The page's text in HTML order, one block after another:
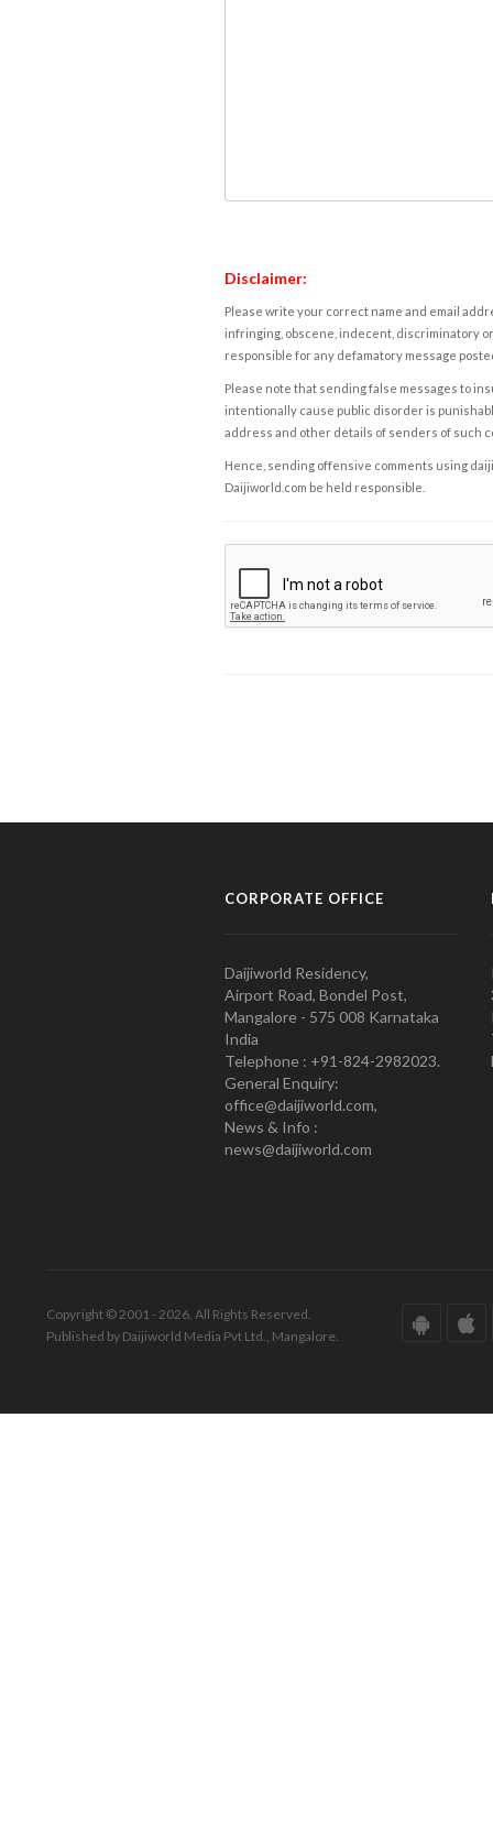
Disclaimer:
Please write your correct name and email
infringing, obscene, indecent, discriminatory
responsible for any defamatory message
Please note that sending false messages to
intentionally cause public disorder is
address and other details of senders of such
Hence, sending offensive comments using
Daijiworld.com be held responsible.
CORPORATE OFFICE
Daijiworld Residency,
Airport Road, Bondel Post,
Mangalore - 575 008 Karnataka
India
Telephone : +91-824-2982023.
General Enquiry:
office@daijiworld.com,
News & Info :
news@daijiworld.com
Copyright © 2001 - 2026. All Rights Reserved.
Published by Daijiworld Media Pvt Ltd., Mangalore.